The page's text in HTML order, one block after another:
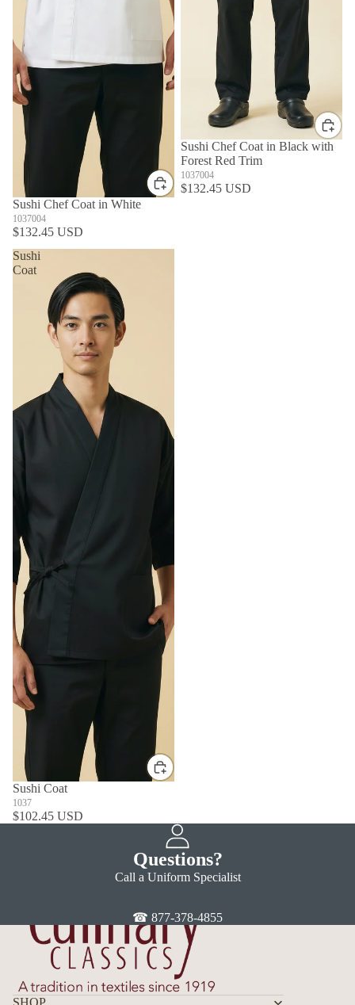
Sushi Chef Coat in White
1037004
$132.45 USD
Sushi Chef Coat in Black with
Forest Red Trim
1037004
$132.45 USD
Sushi
Coat
Sushi Coat
1037
$102.45 USD
Questions?
Call a Uniform Specialist
☎ 877-378-4855
SHOP